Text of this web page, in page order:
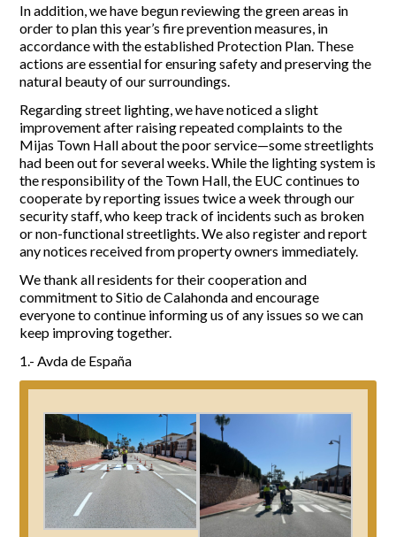
La Siesta Golf Club
Los Cipreses & El Campanario
Shopping Centers
Del Sol Tenis Club
San Miguel Church
Calahonda Hermitage
Avenida España Park
Canine Park
Europa Park
Trekking Route
Mijas Coastal Path
Interpretive Trail
Los Alamos Stream Path
Photo gallery
Calahonda by night
Del Sol Tenis Club
Shopping Centers
San Miguel Church
Calahonda’s Hermitage
Calahonda’s nursery park
Magazines
for:
In addition, we have begun reviewing the green areas in
order to plan this year’s fire prevention measures, in
accordance with the established Protection Plan. These
actions are essential for ensuring safety and preserving the
natural beauty of our surroundings.
Regarding street lighting, we have noticed a slight
improvement after raising repeated complaints to the
Mijas Town Hall about the poor service—some streetlights
had been out for several weeks. While the lighting system is
the responsibility of the Town Hall, the EUC continues to
cooperate by reporting issues twice a week through our
security staff, who keep track of incidents such as broken
or non-functional streetlights. We also register and report
any notices received from property owners immediately.
We thank all residents for their cooperation and
commitment to Sitio de Calahonda and encourage
everyone to continue informing us of any issues so we can
keep improving together.
1.- Avda de España